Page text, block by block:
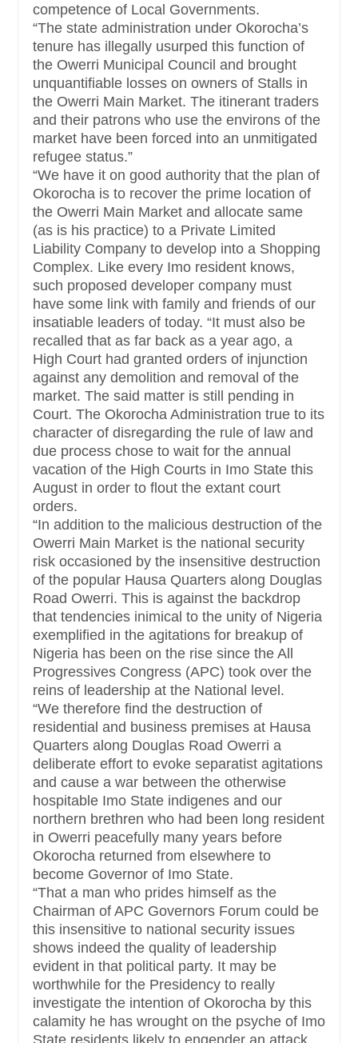
competence of Local Governments.
“The state administration under Okorocha’s
tenure has illegally usurped this function of
the Owerri Municipal Council and brought
unquantifiable losses on owners of Stalls in
the Owerri Main Market. The itinerant traders
and their patrons who use the environs of the
market have been forced into an unmitigated
refugee status.”
“We have it on good authority that the plan of
Okorocha is to recover the prime location of
the Owerri Main Market and allocate same
(as is his practice) to a Private Limited
Liability Company to develop into a Shopping
Complex. Like every Imo resident knows,
such proposed developer company must
have some link with family and friends of our
insatiable leaders of today. “It must also be
recalled that as far back as a year ago, a
High Court had granted orders of injunction
against any demolition and removal of the
market. The said matter is still pending in
Court. The Okorocha Administration true to its
character of disregarding the rule of law and
due process chose to wait for the annual
vacation of the High Courts in Imo State this
August in order to flout the extant court
orders.
“In addition to the malicious destruction of the
Owerri Main Market is the national security
risk occasioned by the insensitive destruction
of the popular Hausa Quarters along Douglas
Road Owerri. This is against the backdrop
that tendencies inimical to the unity of Nigeria
exemplified in the agitations for breakup of
Nigeria has been on the rise since the All
Progressives Congress (APC) took over the
reins of leadership at the National level.
“We therefore find the destruction of
residential and business premises at Hausa
Quarters along Douglas Road Owerri a
deliberate effort to evoke separatist agitations
and cause a war between the otherwise
hospitable Imo State indigenes and our
northern brethren who had been long resident
in Owerri peacefully many years before
Okorocha returned from elsewhere to
become Governor of Imo State.
“That a man who prides himself as the
Chairman of APC Governors Forum could be
this insensitive to national security issues
shows indeed the quality of leadership
evident in that political party. It may be
worthwhile for the Presidency to really
investigate the intention of Okorocha by this
calamity he has wrought on the psyche of Imo
State residents likely to engender an attack